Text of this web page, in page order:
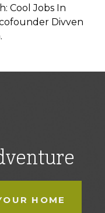
Cool Jobs In
Divven
HOME